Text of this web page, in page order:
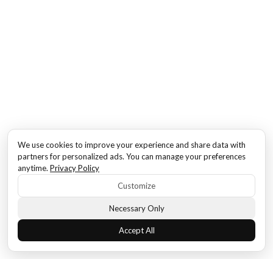
We use cookies to improve your experience and share data with
partners for personalized ads. You can manage your preferences
anytime. Privacy Policy
Customize
Necessary Only
Accept All